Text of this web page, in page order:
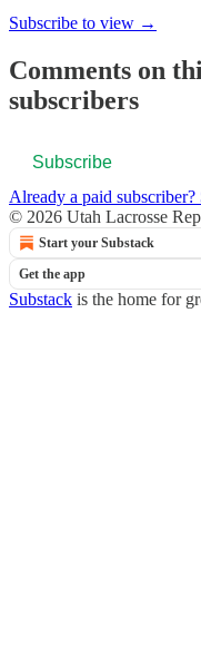
Subscribe to view →
Comments on
subscribers
Subscribe
Already a paid subscriber?
© 2026 Utah Lacrosse
Start your Substack
Get the app
Substack is the home for